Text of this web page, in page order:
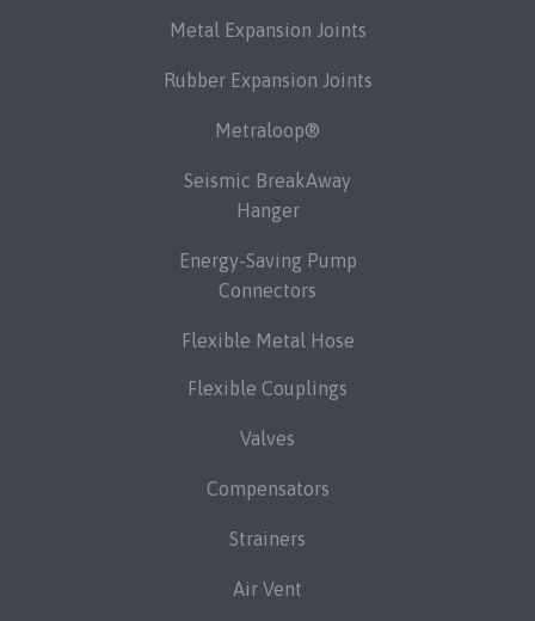
Metal Expansion Joints
Rubber Expansion Joints
Metraloop®
Seismic BreakAway
Hanger
Energy-Saving Pump
Connectors
Flexible Metal Hose
Flexible Couplings
Valves
Compensators
Strainers
Air Vent